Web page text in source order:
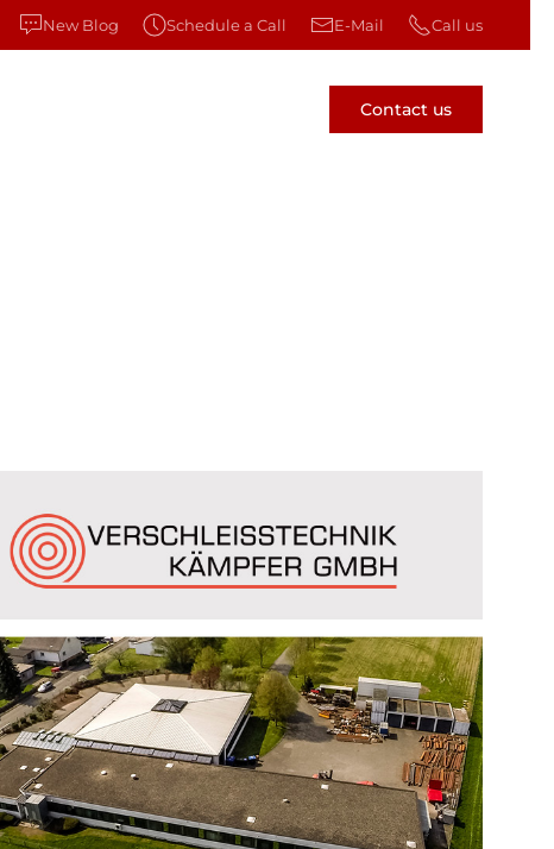
New Blog Schedule a Call E-Mail Call us
Contact us